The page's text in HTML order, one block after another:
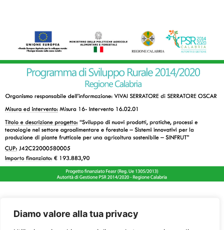
Diamo valore alla tua privacy